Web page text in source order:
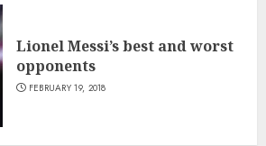
Lionel Messi’s best and worst
opponents
FEBRUARY 19, 2018